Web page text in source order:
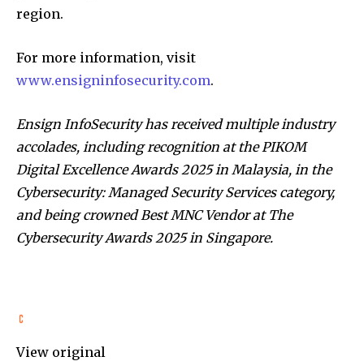
region.
For more information, visit
www.ensigninfosecurity.com.
Ensign InfoSecurity has received multiple industry
accolades, including recognition at the PIKOM
Digital Excellence Awards 2025 in Malaysia, in the
Cybersecurity: Managed Security Services category,
and being crowned Best MNC Vendor at The
Cybersecurity Awards 2025 in Singapore.
View original